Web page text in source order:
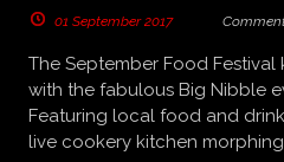
01 September 2017
The September Food
with the fabulous Big Nibble
Featuring local food and
live cookery kitchen